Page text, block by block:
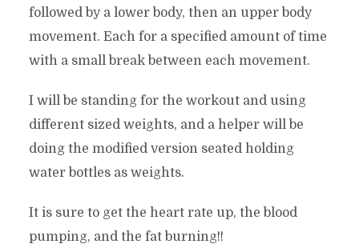
followed by a lower body, then an upper body
movement. Each for a specified amount of time
with a small break between each movement.
I will be standing for the workout and using
different sized weights, and a helper will be
doing the modified version seated holding
water bottles as weights.
It is sure to get the heart rate up, the blood
pumping, and the fat burning!!